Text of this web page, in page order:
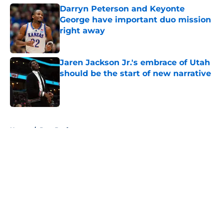
Darryn Peterson and Keyonte
George have important duo mission
right away
Published by on Invalid Date
Jaren Jackson Jr.'s embrace of Utah
should be the start of new narrative
Published by on Invalid Date
Home / Jazz Draft